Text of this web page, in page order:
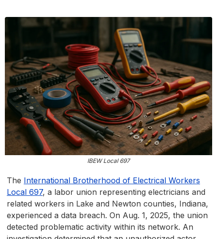
IBEW Local 697
The International Brotherhood of Electrical Workers
Local 697, a labor union representing electricians and
related workers in Lake and Newton counties, Indiana,
experienced a data breach. On Aug. 1, 2025, the union
detected problematic activity within its network. An